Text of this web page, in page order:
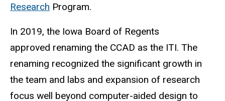
Research Program.
In 2019, the Iowa Board of Regents
approved renaming the CCAD as the ITI. The
renaming recognized the significant growth in
the team and labs and expansion of research
focus well beyond computer-aided design to